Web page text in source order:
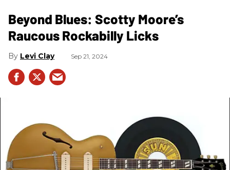
Beyond Blues: Scotty Moore’s
Raucous Rockabilly Licks
Levi Clay Sep 21, 2024